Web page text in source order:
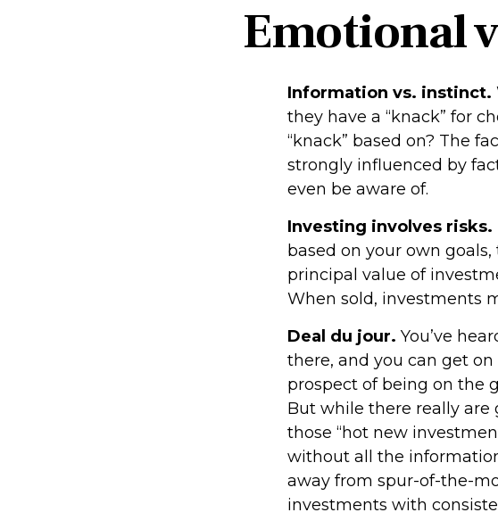
Emotional
Information vs. instinct.
they have a “knack” for
“knack” based on? The
strongly influenced by
even be aware of.
Investing involves risks.
based on your own
principal value of
When sold, investments
Deal du jour. You’ve
there, and you can get
prospect of being on the
But while there really
those “hot new
without all the
away from spur-of-the-
investments with